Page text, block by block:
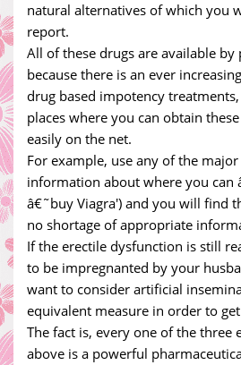
natural alternatives of which you
report.
All of these drugs are available
because there is an ever
drug based impotency
places where you can obtain
easily on the net.
For example, use any of the
information about where you can
â€˜buy Viagra') and you will find
no shortage of appropriate
If the erectile dysfunction is still
to be impregnanted by your
want to consider artificial
equivalent measure in order to
The fact is, every one of the three
above is a powerful